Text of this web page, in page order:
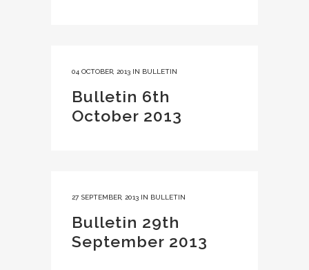
04 OCTOBER, 2013 IN BULLETIN
Bulletin 6th
October 2013
27 SEPTEMBER, 2013 IN BULLETIN
Bulletin 29th
September 2013